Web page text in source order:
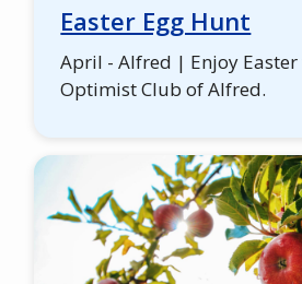
Easter Egg Hunt
April - Alfred | Enjoy
Optimist Club of Alfred.